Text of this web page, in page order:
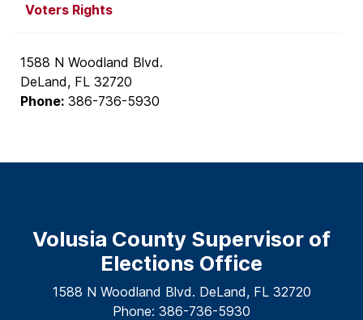
Voters Rights
1588 N Woodland Blvd.
DeLand, FL 32720
Phone: 386-736-5930
Volusia County Supervisor of
Elections Office
1588 N Woodland Blvd. DeLand, FL 32720
Phone: 386-736-5930